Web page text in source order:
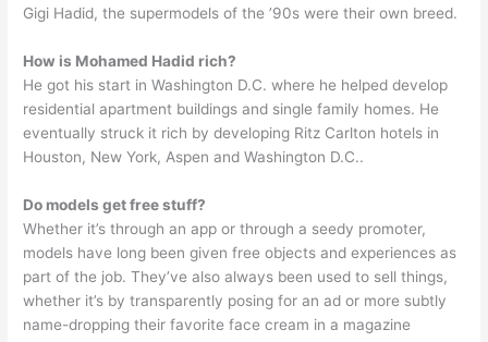
Gigi Hadid, the supermodels of the ’90s were their own breed.
How is Mohamed Hadid rich?
He got his start in Washington D.C. where he helped develop
residential apartment buildings and single family homes. He
eventually struck it rich by developing Ritz Carlton hotels in
Houston, New York, Aspen and Washington D.C..
Do models get free stuff?
Whether it’s through an app or through a seedy promoter,
models have long been given free objects and experiences as
part of the job. They’ve also always been used to sell things,
whether it’s by transparently posing for an ad or more subtly
name-dropping their favorite face cream in a magazine